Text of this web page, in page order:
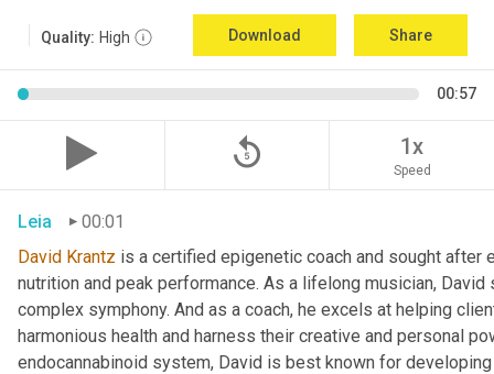
Quality: High Download Share
00:57
replay_5 1x
Speed
Leia
00:01
David Krantz is a certified epigenetic coach and sought
nutrition and peak performance. As a lifelong musician,
complex symphony. And as a coach, he excels at helping
harmonious health and harness their creative and personal
endocannabinoid system, David is best known for